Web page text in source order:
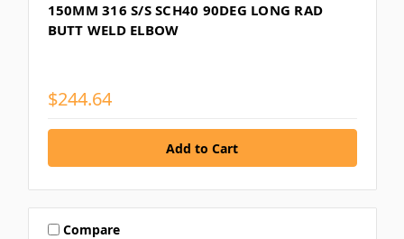
150MM 316 S/S SCH40 90DEG LONG RAD
BUTT WELD ELBOW
$244.64
Compare